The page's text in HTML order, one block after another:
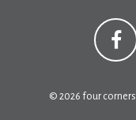
© 2026 four corners